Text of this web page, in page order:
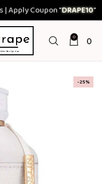
Coupon "DRAPE10"
0 0
-25%